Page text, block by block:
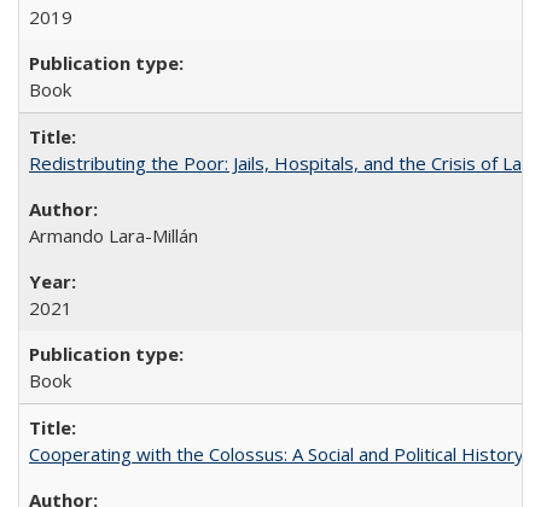
2019
Book
Redistributing the Poor: Jails, Hospitals, and the Crisis of
Armando Lara-Millán
2021
Book
Cooperating with the Colossus: A Social and Political History